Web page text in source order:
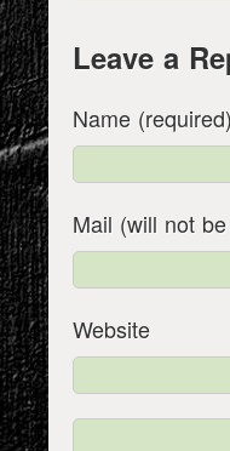
Leave a
Name (required)
Mail (will not
Website